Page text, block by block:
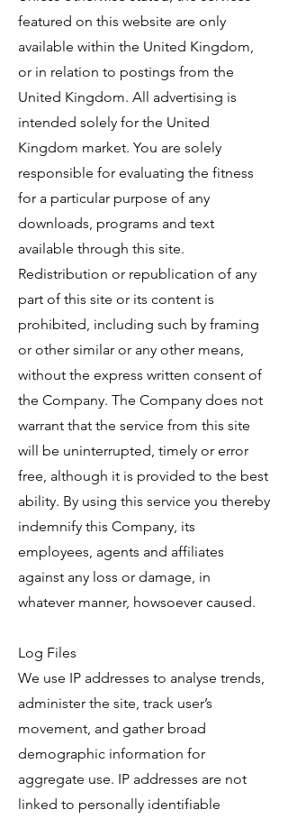
featured on this website are only
available within the United Kingdom,
or in relation to postings from the
United Kingdom. All advertising is
intended solely for the United
Kingdom market. You are solely
responsible for evaluating the fitness
for a particular purpose of any
downloads, programs and text
available through this site.
Redistribution or republication of any
part of this site or its content is
prohibited, including such by framing
or other similar or any other means,
without the express written consent of
the Company. The Company does not
warrant that the service from this site
will be uninterrupted, timely or error
free, although it is provided to the best
ability. By using this service you thereby
indemnify this Company, its
employees, agents and affiliates
against any loss or damage, in
whatever manner, howsoever caused.
Log Files
We use IP addresses to analyse trends,
administer the site, track user’s
movement, and gather broad
demographic information for
aggregate use. IP addresses are not
linked to personally identifiable